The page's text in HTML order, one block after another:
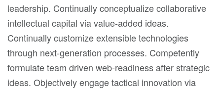
leadership. Continually conceptualize collaborative
intellectual capital via value-added ideas.
Continually customize extensible technologies
through next-generation processes. Competently
formulate team driven web-readiness after strategic
ideas. Objectively engage tactical innovation via